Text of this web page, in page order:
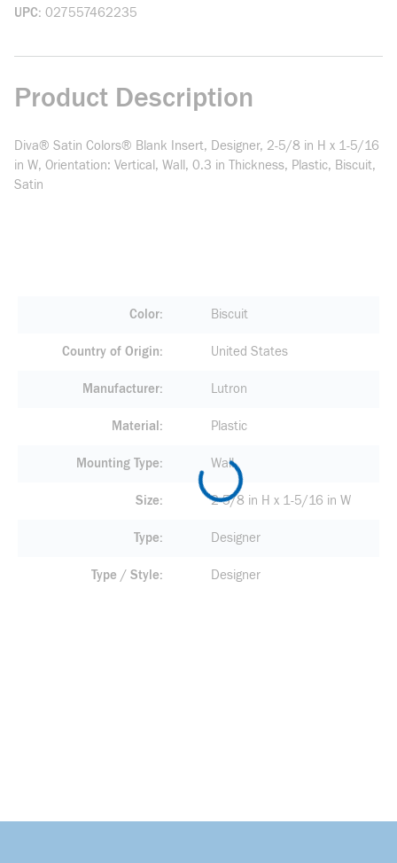
UPC 027557462235
Product Description
Diva® Satin Colors® Blank Insert, Designer, 2-5/8 in H x 1-5/16
in W, Orientation: Vertical, Wall, 0.3 in Thickness, Plastic, Biscuit,
Satin
Color Biscuit
Country of Origin United States
Manufacturer Lutron
Material Plastic
Mounting Type Wall
Size 2-5/8 in H x 1-5/16 in W
Type Designer
Type / Style Designer